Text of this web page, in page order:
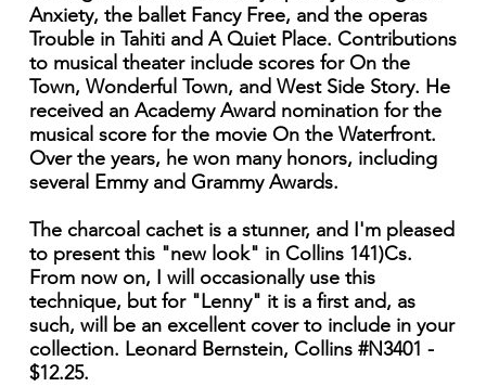
Anxiety, the ballet Fancy Free, and the operas
Trouble in Tahiti and A Quiet Place. Contributions
to musical theater include scores for On the
Town, Wonderful Town, and West Side Story. He
received an Academy Award nomination for the
musical score for the movie On the Waterfront.
Over the years, he won many honors, including
several Emmy and Grammy Awards.
The charcoal cachet is a stunner, and I'm pleased
to present this "new look" in Collins 141)Cs.
From now on, I will occasionally use this
technique, but for "Lenny" it is a first and, as
such, will be an excellent cover to include in your
collection. Leonard Bernstein, Collins #N3401 -
$12.25.